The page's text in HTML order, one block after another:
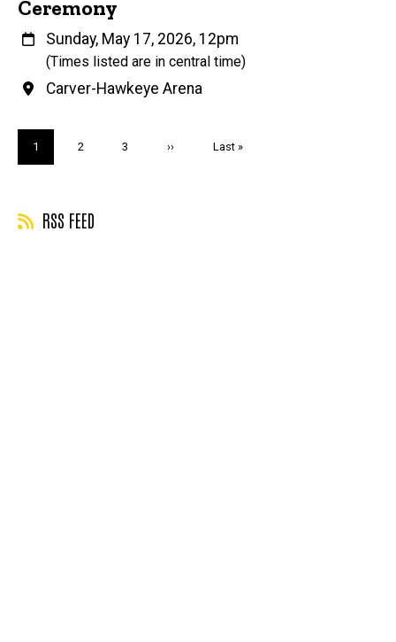
Ceremony
When
Sunday, May 17, 2026, 12pm
(Times listed are in central time)
Venue
Carver-Hawkeye Arena
Current
page
1 Page
2 Page
3
Next
››
Last
Last »
RSS FEED